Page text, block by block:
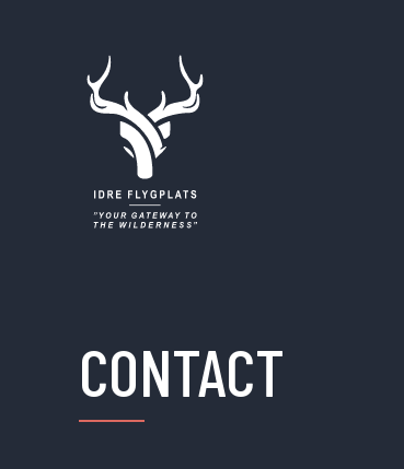
CONTACT